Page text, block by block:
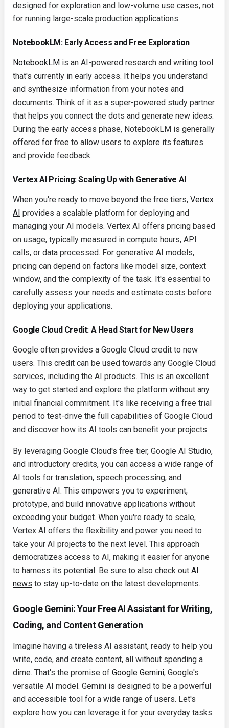
designed for exploration and low-volume use cases, not
for running large-scale production applications.
NotebookLM: Early Access and Free Exploration
NotebookLM is an AI-powered research and writing tool
that's currently in early access. It helps you understand
and synthesize information from your notes and
documents. Think of it as a super-powered study partner
that helps you connect the dots and generate new ideas.
During the early access phase, NotebookLM is generally
offered for free to allow users to explore its features
and provide feedback.
Vertex AI Pricing: Scaling Up with Generative AI
When you're ready to move beyond the free tiers, Vertex
AI provides a scalable platform for deploying and
managing your AI models. Vertex AI offers pricing based
on usage, typically measured in compute hours, API
calls, or data processed. For generative AI models,
pricing can depend on factors like model size, context
window, and the complexity of the task. It's essential to
carefully assess your needs and estimate costs before
deploying your applications.
Google Cloud Credit: A Head Start for New Users
Google often provides a Google Cloud credit to new
users. This credit can be used towards any Google Cloud
services, including the AI products. This is an excellent
way to get started and explore the platform without any
initial financial commitment. It's like receiving a free trial
period to test-drive the full capabilities of Google Cloud
and discover how its AI tools can benefit your projects.
By leveraging Google Cloud's free tier, Google AI Studio,
and introductory credits, you can access a wide range of
AI tools for translation, speech processing, and
generative AI. This empowers you to experiment,
prototype, and build innovative applications without
exceeding your budget. When you're ready to scale,
Vertex AI offers the flexibility and power you need to
take your AI projects to the next level. This approach
democratizes access to AI, making it easier for anyone
to harness its potential. Be sure to also check out AI
news to stay up-to-date on the latest developments.
Google Gemini: Your Free AI Assistant for Writing,
Coding, and Content Generation
Imagine having a tireless AI assistant, ready to help you
write, code, and create content, all without spending a
dime. That's the promise of Google Gemini, Google's
versatile AI model. Gemini is designed to be a powerful
and accessible tool for a wide range of users. Let's
explore how you can leverage it for your everyday tasks.